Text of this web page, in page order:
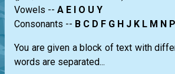
Vowels -- A E I O U Y
Consonants -- B C D F G H J K L M N
You are given a block of text with
words are separated...